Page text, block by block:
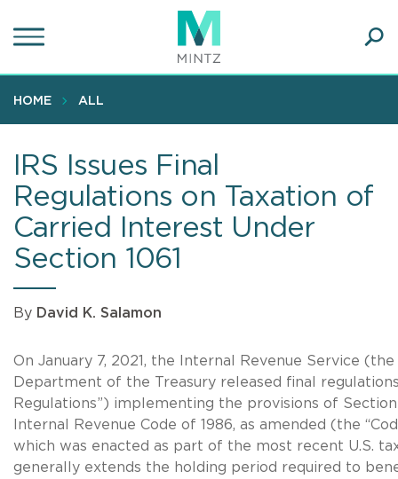
to
content
HOME ALL
IRS Issues Final
Regulations on Taxation of
Carried Interest Under
Section 1061
By David K. Salamon
On January 7, 2021, the Internal Revenue Service (the
Department of the Treasury released final
Regulations”) implementing the provisions of Section
Internal Revenue Code of 1986, as amended (the
which was enacted as part of the most recent U.S.
generally extends the holding period required to